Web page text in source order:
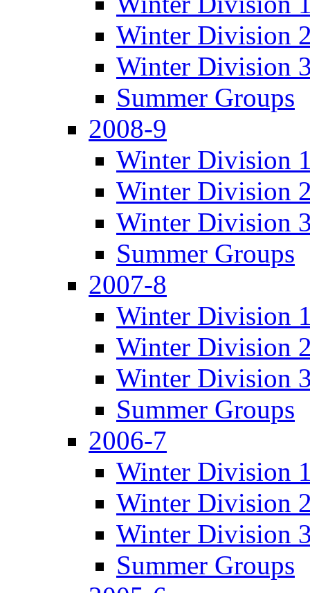
Winter Division
Winter Division
Summer Groups
2008-9
Winter Division
Winter Division
Winter Division
Summer Groups
2007-8
Winter Division
Winter Division
Winter Division
Summer Groups
2006-7
Winter Division
Winter Division
Winter Division
Summer Groups